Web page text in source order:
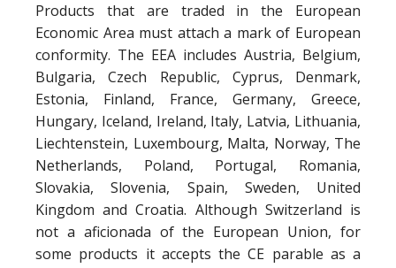
Products that are traded in the European
Economic Area must attach a mark of European
conformity. The EEA includes Austria, Belgium,
Bulgaria, Czech Republic, Cyprus, Denmark,
Estonia, Finland, France, Germany, Greece,
Hungary, Iceland, Ireland, Italy, Latvia, Lithuania,
Liechtenstein, Luxembourg, Malta, Norway, The
Netherlands, Poland, Portugal, Romania,
Slovakia, Slovenia, Spain, Sweden, United
Kingdom and Croatia. Although Switzerland is
not a aficionada of the European Union, for
some products it accepts the CE parable as a